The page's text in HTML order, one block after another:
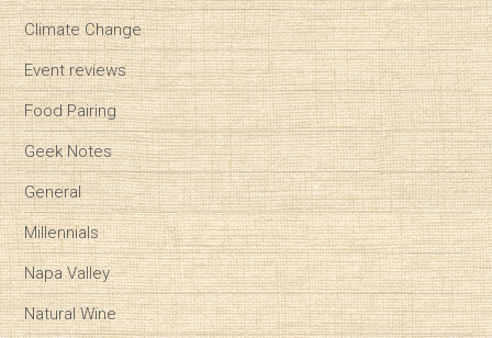
Climate Change
Event reviews
Food Pairing
Geek Notes
General
Millennials
Napa Valley
Natural Wine